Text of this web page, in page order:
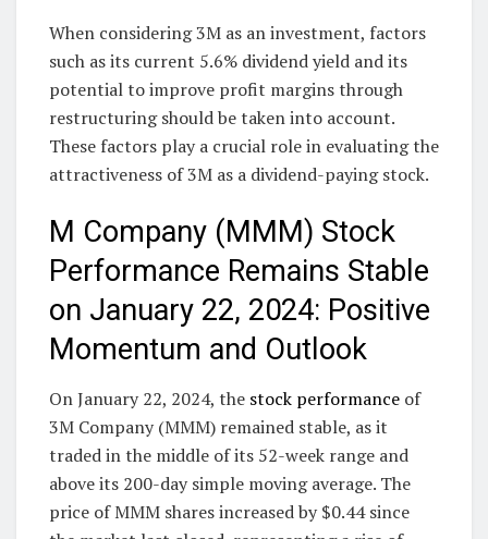
When considering 3M as an investment, factors
such as its current 5.6% dividend yield and its
potential to improve profit margins through
restructuring should be taken into account.
These factors play a crucial role in evaluating the
attractiveness of 3M as a dividend-paying stock.
M Company (MMM) Stock
Performance Remains Stable
on January 22, 2024: Positive
Momentum and Outlook
On January 22, 2024, the stock performance of
3M Company (MMM) remained stable, as it
traded in the middle of its 52-week range and
above its 200-day simple moving average. The
price of MMM shares increased by $0.44 since